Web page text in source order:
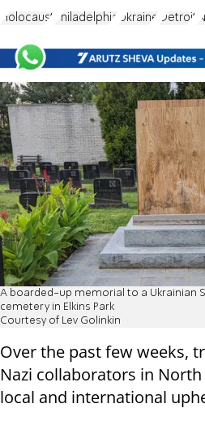
Holocaust Philadelphia Ukraine Detroit
A boarded-up memorial to a Ukrainian
cemetery in Elkins Park
Courtesy of Lev Golinkin
Over the past few weeks,
Nazi collaborators in
local and international